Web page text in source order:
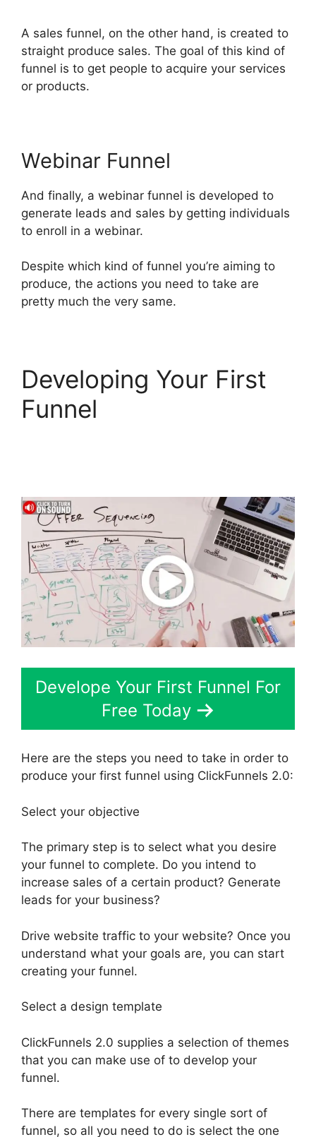
A sales funnel, on the other hand, is created to
straight produce sales. The goal of this kind of
funnel is to get people to acquire your services
or products.
Webinar Funnel
And finally, a webinar funnel is developed to
generate leads and sales by getting individuals
to enroll in a webinar.
Despite which kind of funnel you’re aiming to
produce, the actions you need to take are
pretty much the very same.
Developing Your First
Funnel
Develope Your First Funnel For
Free Today
Here are the steps you need to take in order to
produce your first funnel using ClickFunnels 2.0:
Select your objective
The primary step is to select what you desire
your funnel to complete. Do you intend to
increase sales of a certain product? Generate
leads for your business?
Drive website traffic to your website? Once you
understand what your goals are, you can start
creating your funnel.
Select a design template
ClickFunnels 2.0 supplies a selection of themes
that you can make use of to develop your
funnel.
There are templates for every single sort of
funnel, so all you need to do is select the one